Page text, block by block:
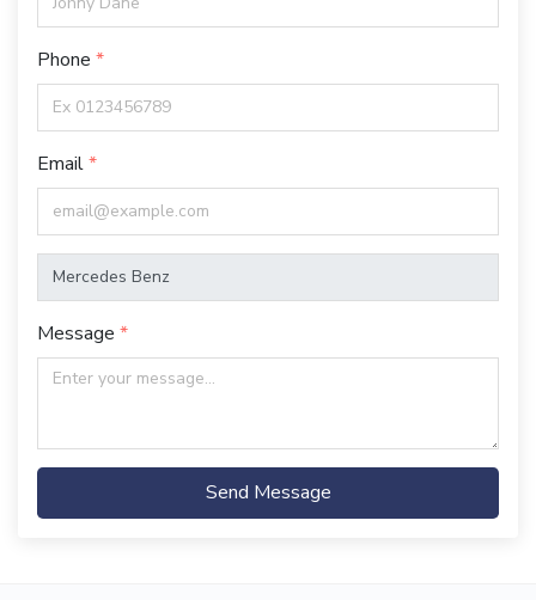
Phone
Email
Message
Send Message